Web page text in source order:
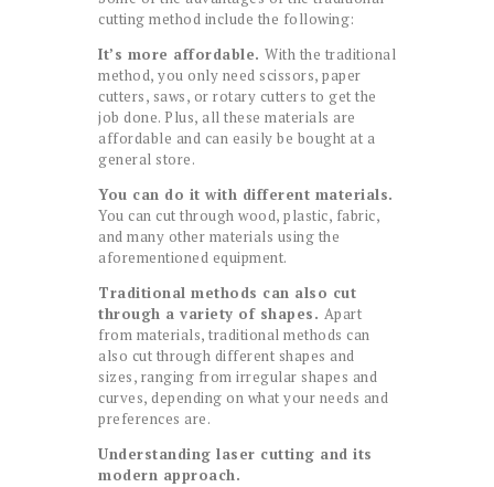
cutting method include the following:
It’s more affordable. With the traditional
method, you only need scissors, paper
cutters, saws, or rotary cutters to get the
job done. Plus, all these materials are
affordable and can easily be bought at a
general store.
You can do it with different materials.
You can cut through wood, plastic, fabric,
and many other materials using the
aforementioned equipment.
Traditional methods can also cut
through a variety of shapes. Apart
from materials, traditional methods can
also cut through different shapes and
sizes, ranging from irregular shapes and
curves, depending on what your needs and
preferences are.
Understanding laser cutting and its
modern approach.